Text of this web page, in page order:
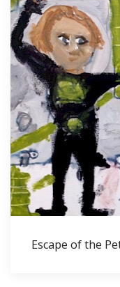
Escape of the